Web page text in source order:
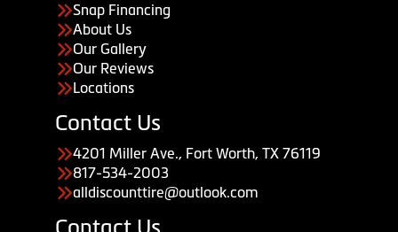
Snap Financing
About Us
Our Gallery
Our Reviews
Locations
Contact Us
4201 Miller Ave., Fort Worth, TX 76119
817-534-2003
alldiscounttire@outlook.com